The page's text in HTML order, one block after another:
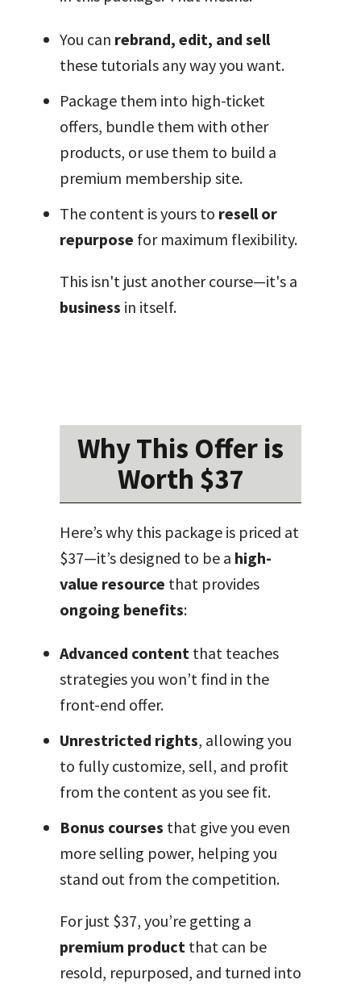
You can rebrand, edit, and sell
these tutorials any way you want.
Package them into high-ticket
offers, bundle them with other
products, or use them to build a
premium membership site.
The content is yours to resell or
repurpose for maximum flexibility.
This isn't just another course—it's a
business in itself.
Why This Offer is
Worth $37
Here’s why this package is priced at
$37—it’s designed to be a high-
value resource that provides
ongoing benefits:
Advanced content that teaches
strategies you won’t find in the
front-end offer.
Unrestricted rights, allowing you
to fully customize, sell, and profit
from the content as you see fit.
Bonus courses that give you even
more selling power, helping you
stand out from the competition.
For just $37, you’re getting a
premium product that can be
resold, repurposed, and turned into